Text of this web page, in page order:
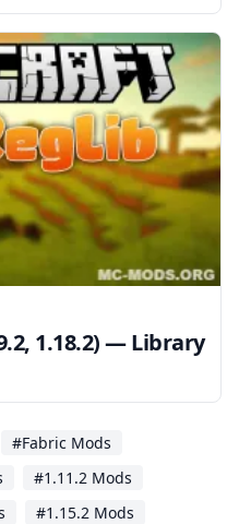
1.18.2) — Library
#Fabric Mods
#1.11.2 Mods
#1.15.2 Mods